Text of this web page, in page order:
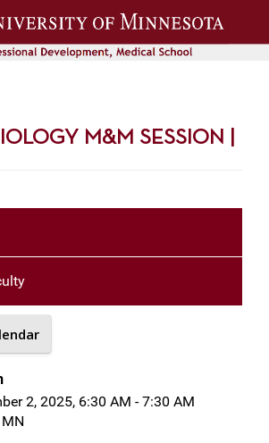
M&M SESSION |
2, 2025, 6:30 AM - 7:30 AM